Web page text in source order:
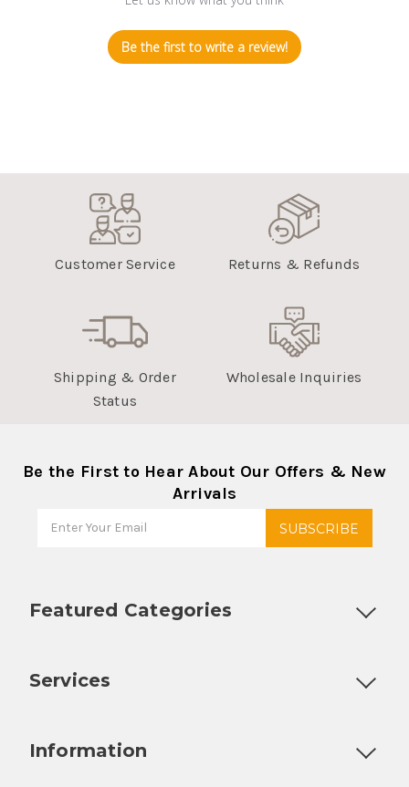
Be the first to write a review!
Customer Service Returns & Refunds
Shipping & Order
Status
Wholesale Inquiries
Be the First to Hear About Our Offers & New
Arrivals
Featured Categories
Services
Information